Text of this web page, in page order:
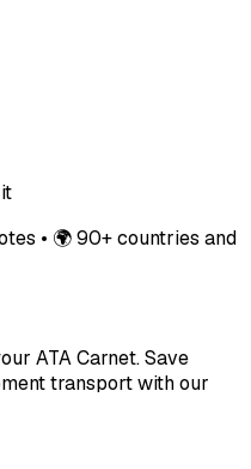
• 🌍 90+ countries and
ATA Carnet. Save
transport with our